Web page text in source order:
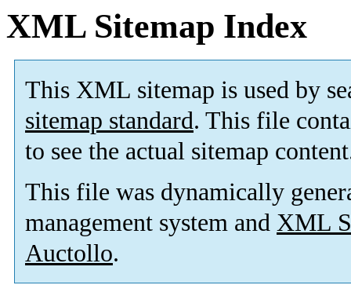
XML Sitemap Index
This XML sitemap is used by
sitemap standard. This file
to see the actual sitemap
This file was dynamically
management system and XML
Auctollo.